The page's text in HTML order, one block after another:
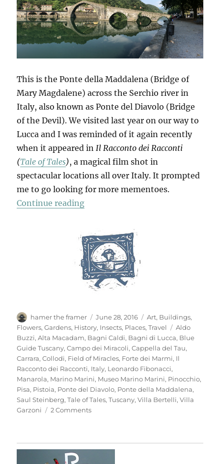
This is the Ponte della Maddalena (Bridge of
Mary Magdalene) across the Serchio river in
Italy, also known as Ponte del Diavolo (Bridge
of the Devil). We visited last year on our way to
Lucca and I was reminded of it again recently
when it appeared in Il Racconto dei Racconti
(Tale of Tales), a magical film shot in
spectacular locations all over Italy. It prompted
me to go looking for more mementoes.
Continue reading“Mementi”
Author
hamer the framer
Posted
on
June 28, 2016 Categories
Art, Buildings,
Flowers,Gardens, History, Insects, Places,Travel Tags
Aldo
Buzzi,Alta Macadam, Bagni Caldi, Bagni di Lucca, Blue
Guide Tuscany,Campo dei Miracoli,Cappella del Tau,
Carrara,Collodi, Field of Miracles, Forte dei Marmi, Il
Racconto dei Racconti, Italy, Leonardo Fibonacci,
Manarola, Marino Marini, Museo Marino Marini, Pinocchio,
Pisa, Pistoia, Ponte del Diavolo, Ponte della Maddalena,
Saul Steinberg,Tale of Tales,Tuscany,Villa Bertelli,Villa
Garzoni
2 Commentson